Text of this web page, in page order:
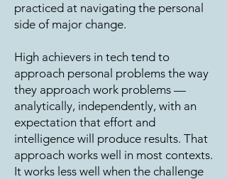
practiced at navigating the personal
side of major change.
High achievers in tech tend to
approach personal problems the way
they approach work problems —
analytically, independently, with an
expectation that effort and
intelligence will produce results. That
approach works well in most contexts.
It works less well when the challenge